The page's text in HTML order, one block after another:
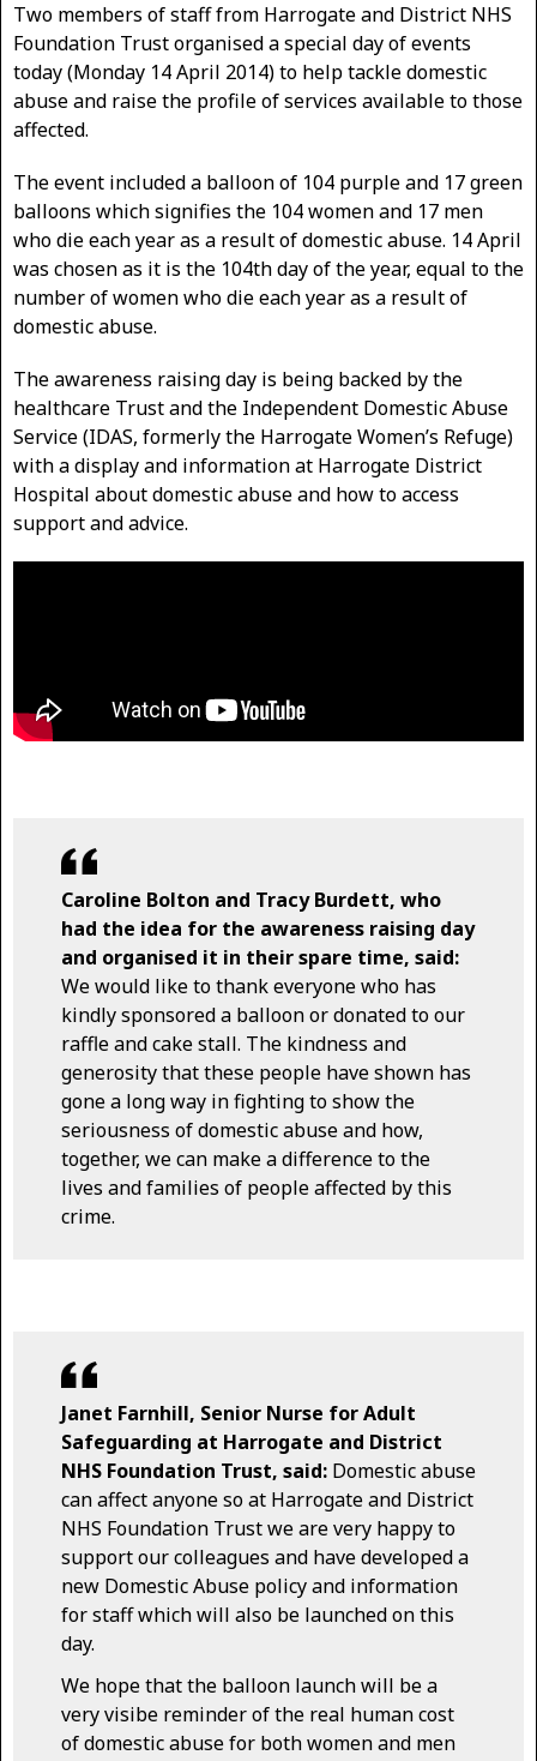
Two members of staff from Harrogate and District NHS
Foundation Trust organised a special day of events
today (Monday 14 April 2014) to help tackle domestic
abuse and raise the profile of services available to those
affected.
The event included a balloon of 104 purple and 17 green
balloons which signifies the 104 women and 17 men
who die each year as a result of domestic abuse. 14 April
was chosen as it is the 104th day of the year, equal to the
number of women who die each year as a result of
domestic abuse.
The awareness raising day is being backed by the
healthcare Trust and the Independent Domestic Abuse
Service (IDAS, formerly the Harrogate Women’s Refuge)
with a display and information at Harrogate District
Hospital about domestic abuse and how to access
support and advice.
Caroline Bolton and Tracy Burdett, who
had the idea for the awareness raising day
and organised it in their spare time, said:
We would like to thank everyone who has
kindly sponsored a balloon or donated to our
raffle and cake stall. The kindness and
generosity that these people have shown has
gone a long way in fighting to show the
seriousness of domestic abuse and how,
together, we can make a difference to the
lives and families of people affected by this
crime.
Janet Farnhill, Senior Nurse for Adult
Safeguarding at Harrogate and District
NHS Foundation Trust, said: Domestic abuse
can affect anyone so at Harrogate and District
NHS Foundation Trust we are very happy to
support our colleagues and have developed a
new Domestic Abuse policy and information
for staff which will also be launched on this
day.
We hope that the balloon launch will be a
very visibe reminder of the real human cost
of domestic abuse for both women and men